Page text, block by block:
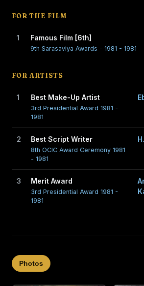
FOR THE FILM
1 Famous Film [6th]
9th Sarasaviya Awards - 1981 - 1981
FOR ARTISTS
1 Best Make-Up Artist
3rd Presidential Award 1981 -
1981
2 Best Script Writer
8th OCIC Award Ceremony 1981
- 1981
3 Merit Award
3rd Presidential Award 1981 -
1981
Photos